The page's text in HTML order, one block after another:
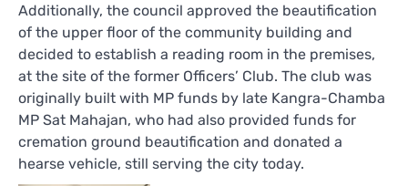
Additionally, the council approved the beautification
of the upper floor of the community building and
decided to establish a reading room in the premises,
at the site of the former Officers’ Club. The club was
originally built with MP funds by late Kangra-Chamba
MP Sat Mahajan, who had also provided funds for
cremation ground beautification and donated a
hearse vehicle, still serving the city today.